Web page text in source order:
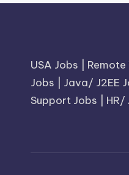
USA Jobs Remote
Jobs
Java/ J2EE
Support Jobs
HR/